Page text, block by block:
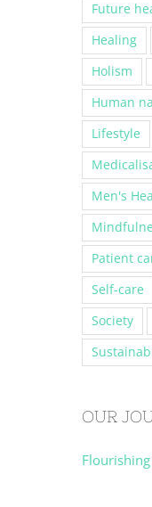
Future
Healing
Holism
Human
Lifestyle
Men's
Patient
Self-care
Society
OUR
Flourishing